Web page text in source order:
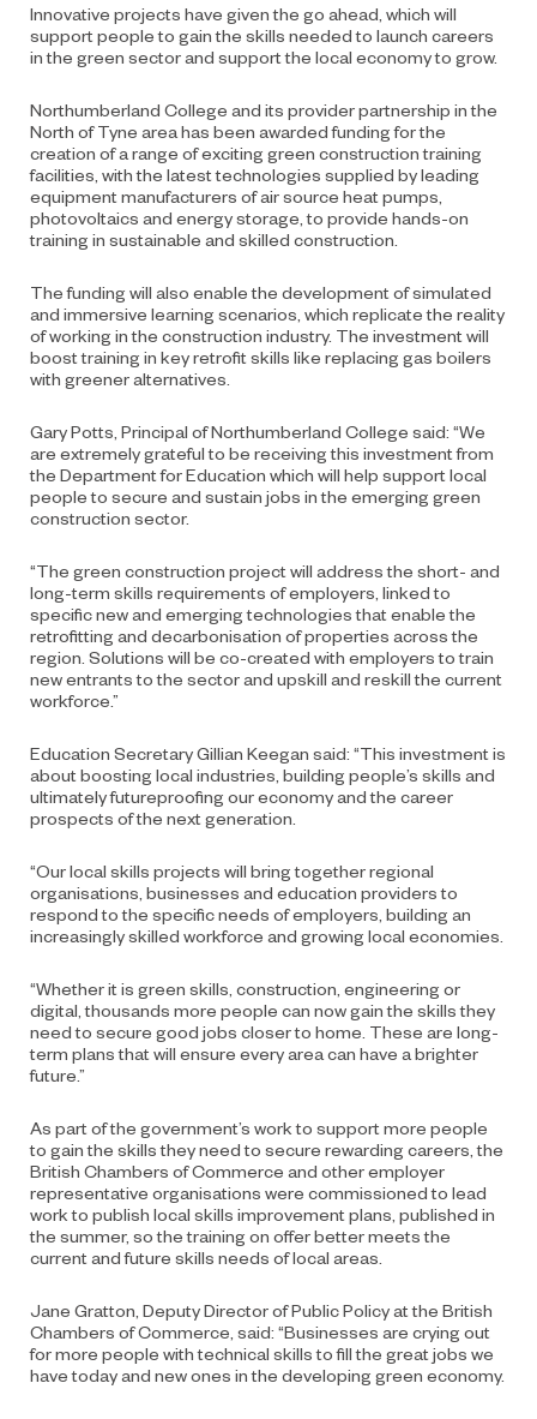
Innovative projects have given the go ahead, which will
support people to gain the skills needed to launch careers
in the green sector and support the local economy to grow.
Northumberland College and its provider partnership in the
North of Tyne area has been awarded funding for the
creation of a range of exciting green construction training
facilities, with the latest technologies supplied by leading
equipment manufacturers of air source heat pumps,
photovoltaics and energy storage, to provide hands-on
training in sustainable and skilled construction.
The funding will also enable the development of simulated
and immersive learning scenarios, which replicate the reality
of working in the construction industry. The investment will
boost training in key retrofit skills like replacing gas boilers
with greener alternatives.
Gary Potts, Principal of Northumberland College said: “We
are extremely grateful to be receiving this investment from
the Department for Education which will help support local
people to secure and sustain jobs in the emerging green
construction sector.
“The green construction project will address the short- and
long-term skills requirements of employers, linked to
specific new and emerging technologies that enable the
retrofitting and decarbonisation of properties across the
region. Solutions will be co-created with employers to train
new entrants to the sector and upskill and reskill the current
workforce.”
Education Secretary Gillian Keegan said: “This investment is
about boosting local industries, building people’s skills and
ultimately futureproofing our economy and the career
prospects of the next generation.
“Our local skills projects will bring together regional
organisations, businesses and education providers to
respond to the specific needs of employers, building an
increasingly skilled workforce and growing local economies.
“Whether it is green skills, construction, engineering or
digital, thousands more people can now gain the skills they
need to secure good jobs closer to home. These are long-
term plans that will ensure every area can have a brighter
future.”
As part of the government’s work to support more people
to gain the skills they need to secure rewarding careers, the
British Chambers of Commerce and other employer
representative organisations were commissioned to lead
work to publish local skills improvement plans, published in
the summer, so the training on offer better meets the
current and future skills needs of local areas.
Jane Gratton, Deputy Director of Public Policy at the British
Chambers of Commerce, said: “Businesses are crying out
for more people with technical skills to fill the great jobs we
have today and new ones in the developing green economy.